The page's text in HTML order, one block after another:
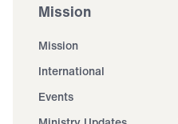
Mission
Mission
International
Events